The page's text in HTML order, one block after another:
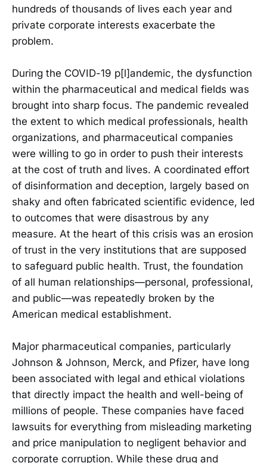
hundreds of thousands of lives each year and
private corporate interests exacerbate the
problem.
During the COVID-19 p[l]andemic, the dysfunction
within the pharmaceutical and medical fields was
brought into sharp focus. The pandemic revealed
the extent to which medical professionals, health
organizations, and pharmaceutical companies
were willing to go in order to push their interests
at the cost of truth and lives. A coordinated effort
of disinformation and deception, largely based on
shaky and often fabricated scientific evidence, led
to outcomes that were disastrous by any
measure. At the heart of this crisis was an erosion
of trust in the very institutions that are supposed
to safeguard public health. Trust, the foundation
of all human relationships—personal, professional,
and public—was repeatedly broken by the
American medical establishment.
Major pharmaceutical companies, particularly
Johnson & Johnson, Merck, and Pfizer, have long
been associated with legal and ethical violations
that directly impact the health and well-being of
millions of people. These companies have faced
lawsuits for everything from misleading marketing
and price manipulation to negligent behavior and
corporate corruption. While these drug and